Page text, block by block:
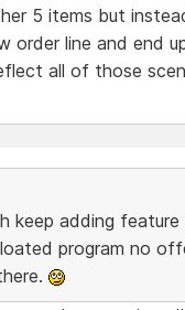
5 items but
order line and end
all of those
keep adding
program no